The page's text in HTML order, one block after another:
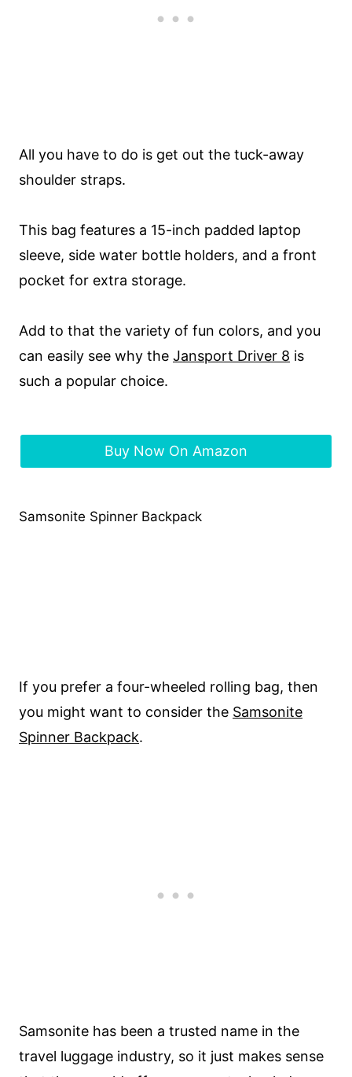
All you have to do is get out the tuck-away
shoulder straps.
This bag features a 15-inch padded laptop
sleeve, side water bottle holders, and a front
pocket for extra storage.
Add to that the variety of fun colors, and you
can easily see why the Jansport Driver 8 is
such a popular choice.
Buy Now On Amazon
Samsonite Spinner Backpack
If you prefer a four-wheeled rolling bag, then
you might want to consider the Samsonite
Spinner Backpack.
Samsonite has been a trusted name in the
travel luggage industry, so it just makes sense